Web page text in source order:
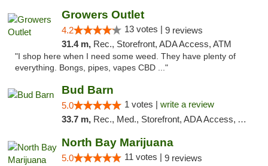
Growers Outlet
4.2 13 votes | 9 reviews
31.4 m, Rec., Storefront, ADA Access, ATM
"I shop here when I need some weed. They have plenty of
everything. Bongs, pipes, vapes CBD ..."
Bud Barn
5.0 1 votes | write a review
33.7 m, Rec., Med., Storefront, ADA Access, ATM, Pickup
North Bay Marijuana
5.0 11 votes | 9 reviews